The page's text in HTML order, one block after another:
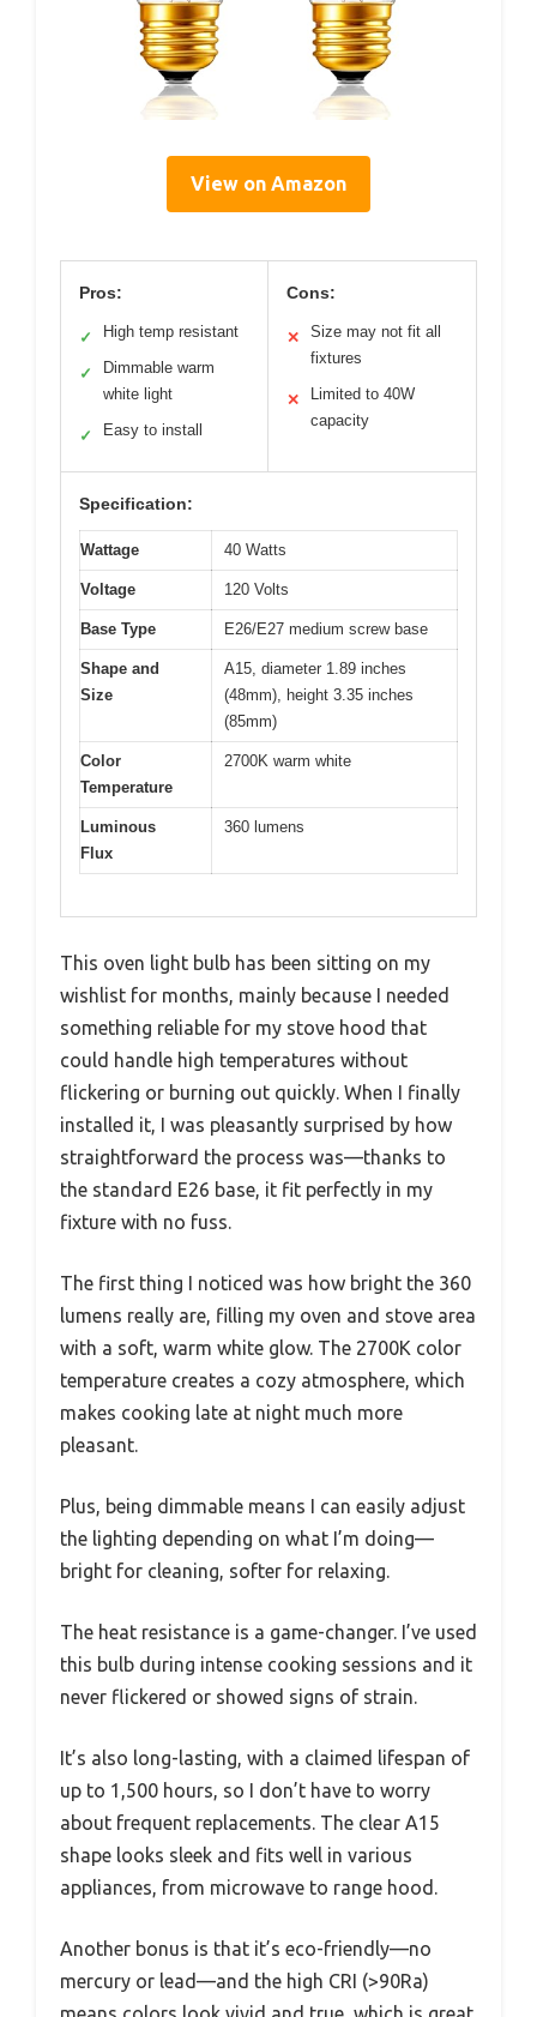
View on Amazon
Pros:
✓ High temp resistant
✓
Dimmable warm
white light
✓ Easy to install
Cons:
✕
Size may not fit all
fixtures
✕
Limited to 40W
capacity
Specification:
Wattage 40 Watts
Voltage 120 Volts
Base Type E26/E27 medium screw base
Shape and
Size
A15, diameter 1.89 inches
(48mm), height 3.35 inches
(85mm)
Color
Temperature
2700K warm white
Luminous
Flux
360 lumens
This oven light bulb has been sitting on my
wishlist for months, mainly because I needed
something reliable for my stove hood that
could handle high temperatures without
flickering or burning out quickly. When I finally
installed it, I was pleasantly surprised by how
straightforward the process was—thanks to
the standard E26 base, it fit perfectly in my
fixture with no fuss.
The first thing I noticed was how bright the 360
lumens really are, filling my oven and stove area
with a soft, warm white glow. The 2700K color
temperature creates a cozy atmosphere, which
makes cooking late at night much more
pleasant.
Plus, being dimmable means I can easily adjust
the lighting depending on what I’m doing—
bright for cleaning, softer for relaxing.
The heat resistance is a game-changer. I’ve used
this bulb during intense cooking sessions and it
never flickered or showed signs of strain.
It’s also long-lasting, with a claimed lifespan of
up to 1,500 hours, so I don’t have to worry
about frequent replacements. The clear A15
shape looks sleek and fits well in various
appliances, from microwave to range hood.
Another bonus is that it’s eco-friendly—no
mercury or lead—and the high CRI (>90Ra)